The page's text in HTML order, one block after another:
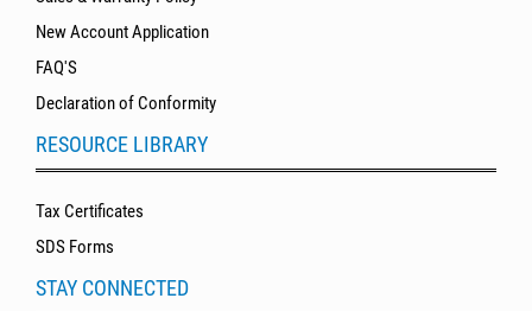
New Account Application
FAQ'S
Declaration of Conformity
RESOURCE LIBRARY
Tax Certificates
SDS Forms
STAY CONNECTED